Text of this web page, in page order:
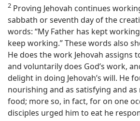
2 Proving Jehovah continues
sabbath or seventh day of the
words: “My Father has kept
keep working.” These words also
He does the work Jehovah assigns
and voluntarily does God’s work,
delight in doing Jehovah’s will. He
nourishing and as satisfying and
food; more so, in fact, for on one
disciples urged him to eat he